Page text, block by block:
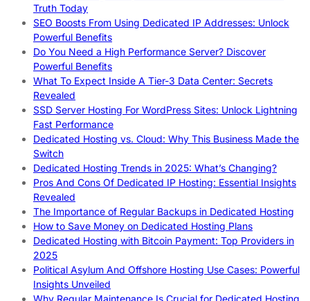
Truth Today
SEO Boosts From Using Dedicated IP Addresses: Unlock
Powerful Benefits
Do You Need a High Performance Server? Discover
Powerful Benefits
What To Expect Inside A Tier-3 Data Center: Secrets
Revealed
SSD Server Hosting For WordPress Sites: Unlock Lightning
Fast Performance
Dedicated Hosting vs. Cloud: Why This Business Made the
Switch
Dedicated Hosting Trends in 2025: What’s Changing?
Pros And Cons Of Dedicated IP Hosting: Essential Insights
Revealed
The Importance of Regular Backups in Dedicated Hosting
How to Save Money on Dedicated Hosting Plans
Dedicated Hosting with Bitcoin Payment: Top Providers in
2025
Political Asylum And Offshore Hosting Use Cases: Powerful
Insights Unveiled
Why Regular Maintenance Is Crucial for Dedicated Hosting